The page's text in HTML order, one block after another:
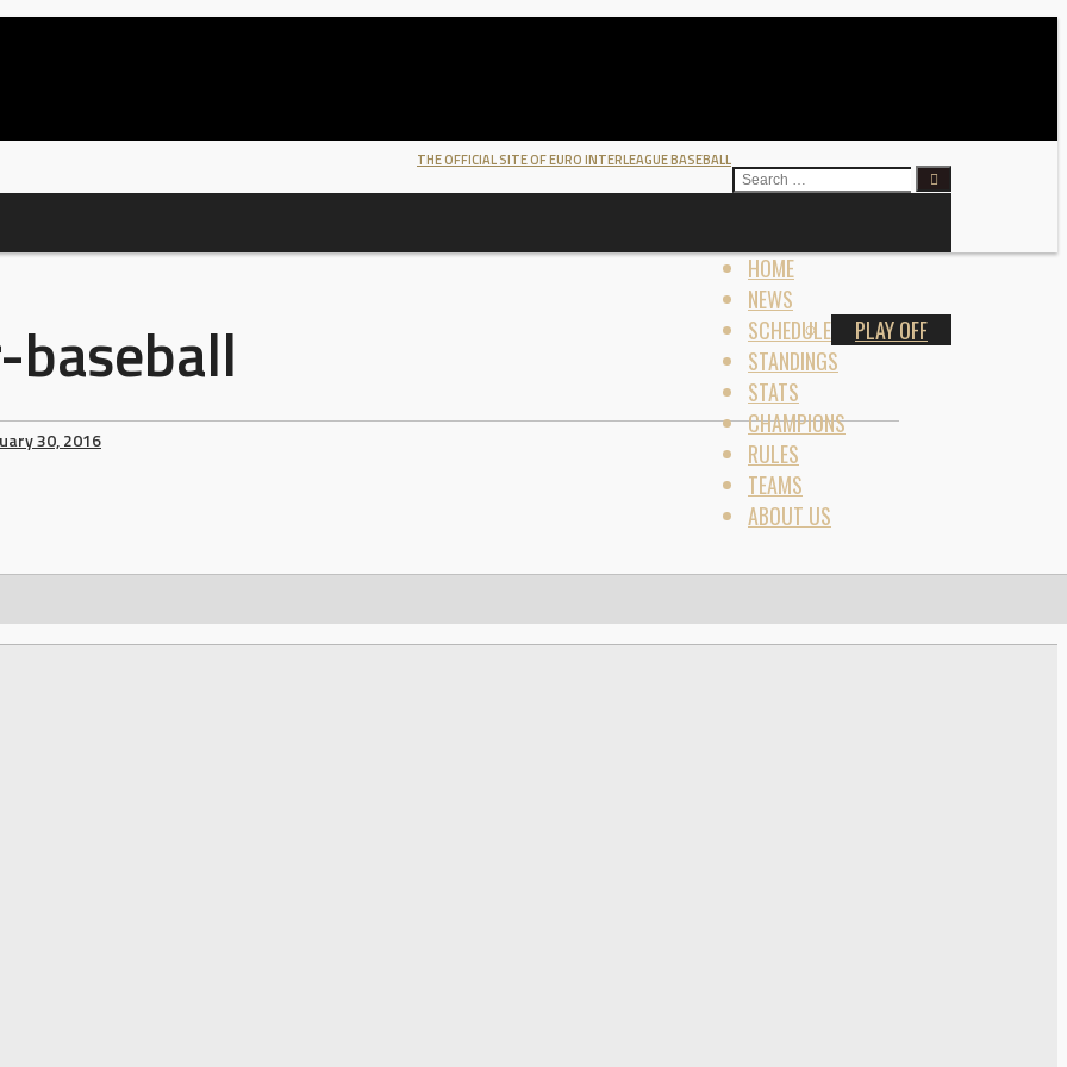
THE OFFICIAL SITE OF EURO INTERLEAGUE BASEBALL
HOME
NEWS
SCHEDULE
PLAY OFF
STANDINGS
STATS
CHAMPIONS
RULES
TEAMS
ABOUT US
SEARCH
30, 2016